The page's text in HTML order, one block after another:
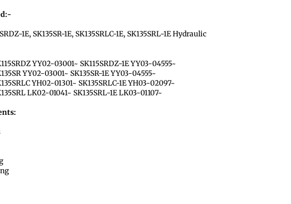
1E, SK135SR-1E, SK135SRLC-1E, SK135SRL-1E Hydraulic
YY02-03001~ SK115SRDZ-1E YY03-04555~
YY02-03001~ SK135SR-1E YY03-04555~
YH02-01301~ SK135SRLC-1E YH03-02097~
LK02-01041~ SK135SRL-1E LK03-01107~